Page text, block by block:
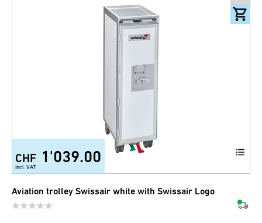
CHF 1'039.00
incl. VAT
Aviation trolley Swissair white with Swissair Logo